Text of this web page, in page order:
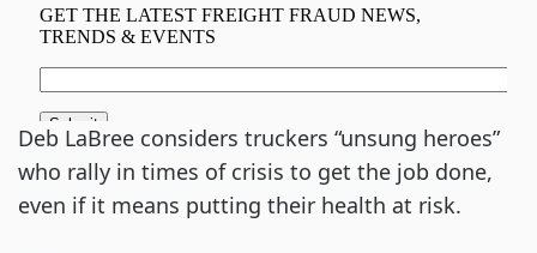
Deb LaBree considers truckers “unsung heroes”
who rally in times of crisis to get the job done,
even if it means putting their health at risk.